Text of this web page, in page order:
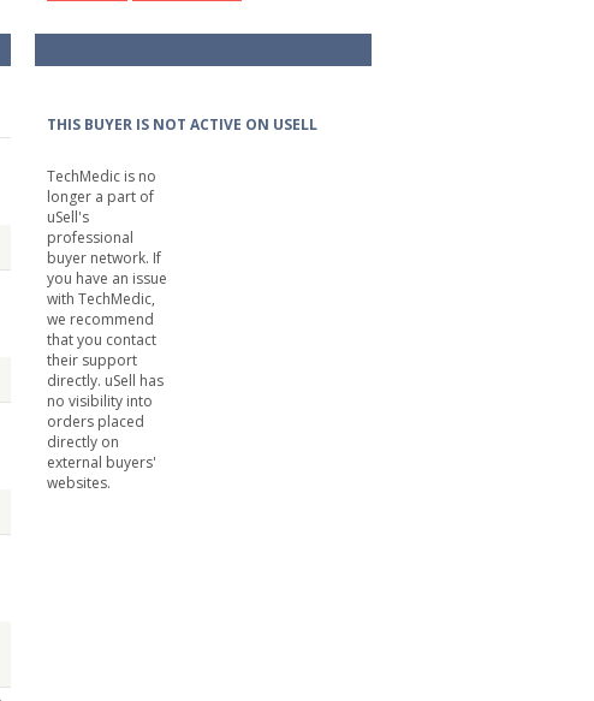
THIS BUYER IS NOT ACTIVE ON USELL
TechMedic is no
longer a part of
uSell's
professional
buyer network. If
you have an issue
with TechMedic,
we recommend
that you contact
their support
directly. uSell has
no visibility into
orders placed
directly on
external buyers'
websites.